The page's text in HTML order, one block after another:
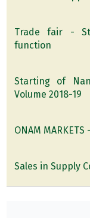
Trade fair -
function
Starting of
Volume 2018-19
ONAM MARKETS
Sales in Supply